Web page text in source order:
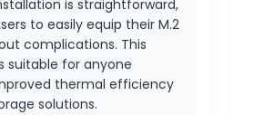
is straightforward,
to easily equip their M.2
complications. This
suitable for anyone
thermal efficiency
solutions.